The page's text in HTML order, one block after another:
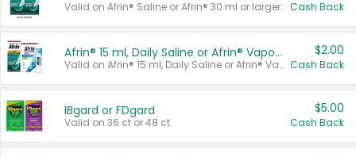
Valid on Afrin® Saline or Afrin® 30 ml or larger. Cash Back
Afrin® 15 ml, Daily Saline or Afrin® Vapor Burst™ Inhaler Sticks
Valid on Afrin® 15 ml, Daily Saline or Afrin® Vapor Burst™ Inhaler Sticks.
$2.00
Cash Back
IBgard or FDgard
Valid on 36 ct or 48 ct.
$5.00
Cash Back